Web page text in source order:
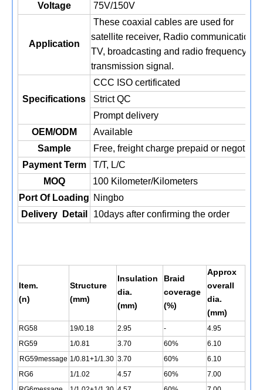
Voltage
75V/150V
Application
These coaxial cables are used for
satellite receiver, Radio communication,
TV, broadcasting and radio frequency
transmission signal.
Specifications
CCC ISO certificated
Strict QC
Prompt delivery
OEM/ODM
Available
Sample
Free, freight charge prepaid or
Payment Term
T/T, L/C
MOQ
100 Kilometer/Kilometers
Port Of Loading Ningbo
Delivery
Detail 10days after confirming the order
Item.
(n)
Structure
(mm)
Insulation
dia.
(mm)
Braid
coverage
(%)
Approx
overall
dia.
(mm)
RG58 19/0.18 2.95 -
4.95
RG59
1/0.81 3.70 60%
6.10
RG59message 1/0.81+1/1.30 3.70 60%
6.10
RG6
1/1.02 4.57 60%
7.00